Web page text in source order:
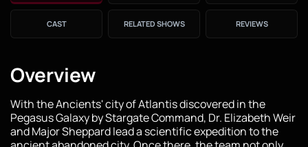
CAST RELATED SHOWS REVIEWS
Overview
With the Ancients' city of Atlantis discovered in the
Pegasus Galaxy by Stargate Command, Dr. Elizabeth Weir
and Major Sheppard lead a scientific expedition to the